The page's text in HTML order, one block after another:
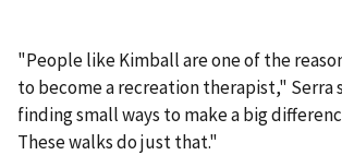
"People like Kimball are one of the
to become a recreation therapist," Serra
finding small ways to make a big
These walks do just that."